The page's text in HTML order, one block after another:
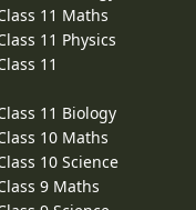
11 Maths
11 Physics
11
11 Biology
10 Maths
10 Science
9 Maths